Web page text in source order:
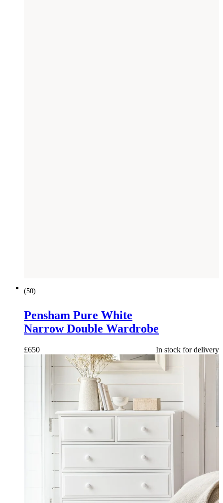
(50)
Pensham Pure White
Narrow Double Wardrobe
£650 In stock for delivery